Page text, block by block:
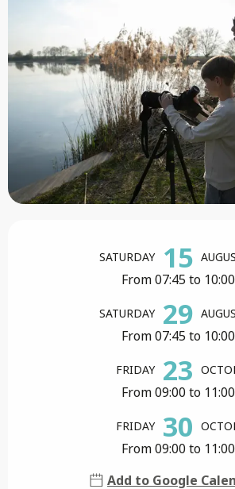
SATURDAY 15
From 07:45 to 10:00
SATURDAY 29
From 07:45 to 10:00
FRIDAY 23
From 09:00 to 11:00
FRIDAY 30
From 09:00 to 11:00
Add to Google